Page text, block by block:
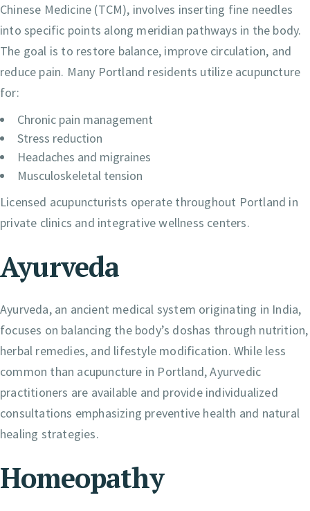
Chinese Medicine (TCM), involves inserting fine needles
into specific points along meridian pathways in the body.
The goal is to restore balance, improve circulation, and
reduce pain. Many Portland residents utilize acupuncture
for:
Chronic pain management
Stress reduction
Headaches and migraines
Musculoskeletal tension
Licensed acupuncturists operate throughout Portland in
private clinics and integrative wellness centers.
Ayurveda
Ayurveda, an ancient medical system originating in India,
focuses on balancing the body’s doshas through nutrition,
herbal remedies, and lifestyle modification. While less
common than acupuncture in Portland, Ayurvedic
practitioners are available and provide individualized
consultations emphasizing preventive health and natural
healing strategies.
Homeopathy